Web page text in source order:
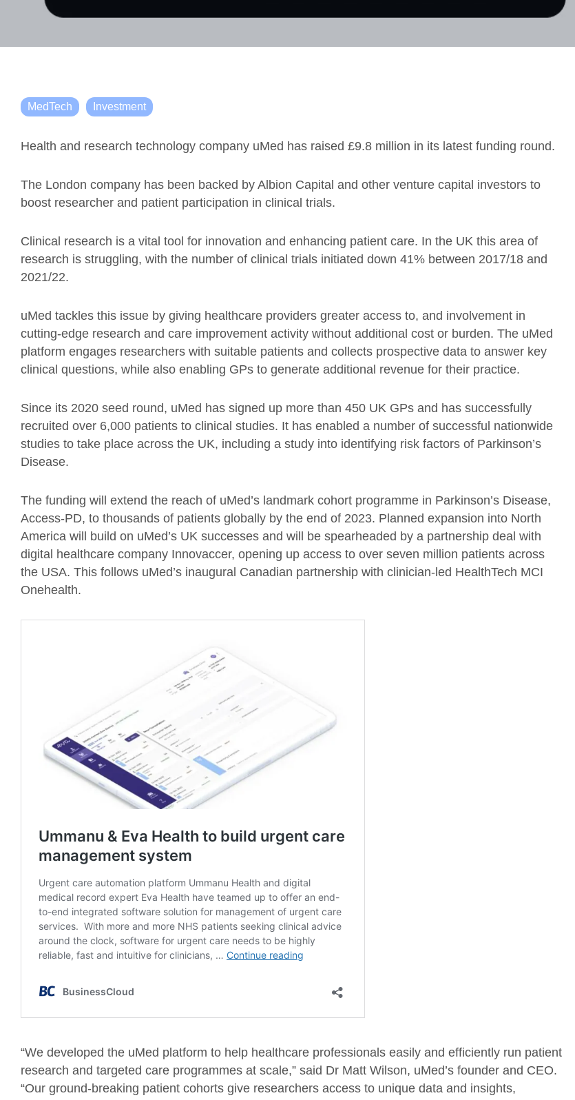
MedTech Investment
Health and research technology company uMed has raised £9.8 million in its latest funding round.
The London company has been backed by Albion Capital and other venture capital investors to
boost researcher and patient participation in clinical trials.
Clinical research is a vital tool for innovation and enhancing patient care. In the UK this area of
research is struggling, with the number of clinical trials initiated down 41% between 2017/18 and
2021/22.
uMed tackles this issue by giving healthcare providers greater access to, and involvement in
cutting-edge research and care improvement activity without additional cost or burden. The uMed
platform engages researchers with suitable patients and collects prospective data to answer key
clinical questions, while also enabling GPs to generate additional revenue for their practice.
Since its 2020 seed round, uMed has signed up more than 450 UK GPs and has successfully
recruited over 6,000 patients to clinical studies. It has enabled a number of successful nationwide
studies to take place across the UK, including a study into identifying risk factors of Parkinson’s
Disease.
The funding will extend the reach of uMed’s landmark cohort programme in Parkinson’s Disease,
Access-PD, to thousands of patients globally by the end of 2023. Planned expansion into North
America will build on uMed’s UK successes and will be spearheaded by a partnership deal with
digital healthcare company Innovaccer, opening up access to over seven million patients across
the USA. This follows uMed’s inaugural Canadian partnership with clinician-led HealthTech MCI
Onehealth.
“We developed the uMed platform to help healthcare professionals easily and efficiently run patient
research and targeted care programmes at scale,” said Dr Matt Wilson, uMed’s founder and CEO.
“Our ground-breaking patient cohorts give researchers access to unique data and insights,